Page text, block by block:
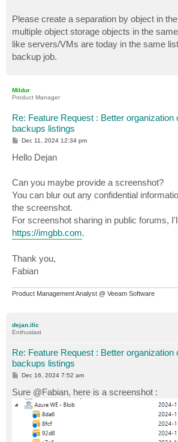
Please create a separation by object in
multiple object storage objects in the
like servers/VMs are today in the same
backup job.
Mildur
Product Manager
Re: Feature Request : Better organization
backups listings
P
t
Dec 11, 2024 12:34 pm
Hello Dejan
Can you maybe provide a screenshot?
You can blur out any confidential
the screenshot.
For screenshot sharing in public forums,
https://imgbb.com.
Thank you,
Fabian
Product Management Analyst @ Veeam Software
dejan.ilic
Enthusiast
Re: Feature Request : Better organization
backups listings
P
t
Dec 16, 2024 7:52 am
Sure @Fabian, here is a screenshot :